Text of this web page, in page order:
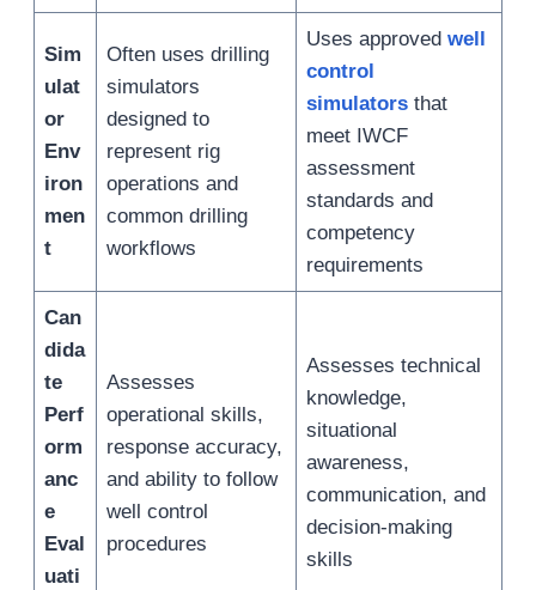
Sim
ulat
or
Env
iron
men
t
Often uses drilling
simulators
designed to
represent rig
operations and
common drilling
workflows
Uses approvedwell
control
simulators that
meet IWCF
assessment
standards and
competency
requirements
Can
dida
te
Perf
orm
anc
e
Eval
uati
Assesses
operational skills,
response accuracy,
and ability to follow
well control
procedures
Assesses technical
knowledge,
situational
awareness,
communication, and
decision-making
skills